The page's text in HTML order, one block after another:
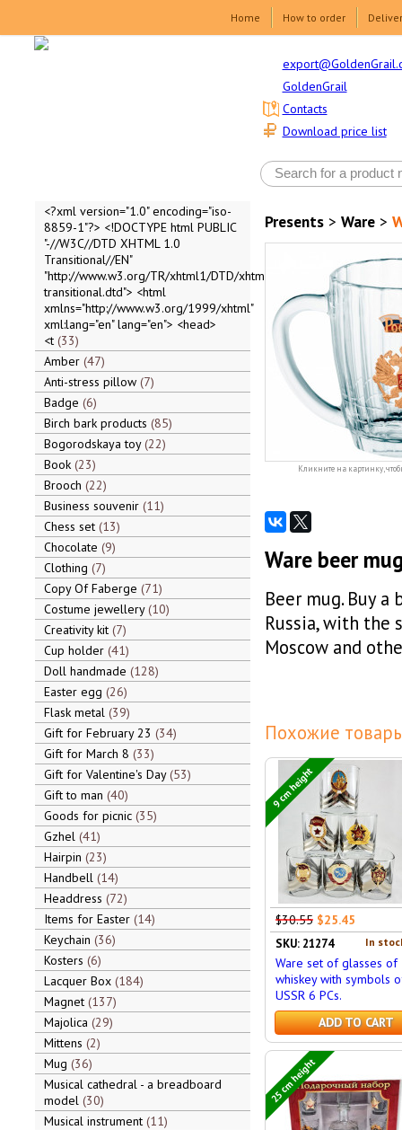
Home How to order
GoldenGrail
Download price list
Contacts
<?xml version="1.0" encoding="iso-
8859-1"?> <!DOCTYPE html PUBLIC
"-//W3C//DTD XHTML 1.0
Transitional//EN"
"http://www.w3.org/TR/xhtml1/DTD/xhtml1-
transitional.dtd"> <html
xmlns="http://www.w3.org/1999/xhtml"
xml:lang="en" lang="en"> <head>
<t 33
Amber 47
Anti-stress pillow 7
Badge 6
Birch bark products 85
Bogorodskaya toy 22
Book 23
Brooch 22
Business souvenir 11
Chess set 13
Chocolate 9
Clothing 7
Copy Of Faberge 71
Costume jewellery 10
Creativity kit 7
Cup holder 41
Doll handmade 128
Easter egg 26
Flask metal 39
Gift for February 23 34
Gift for March 8 33
Gift for Valentine's Day 53
Gift to man 40
Goods for picnic 35
Gzhel 41
Hairpin 23
Handbell 14
Headdress 72
Items for Easter 14
Keychain 36
Kosters 6
Lacquer Box 184
Magnet 137
Majolica 29
Mittens 2
Mug 36
Musical cathedral - a breadboard
model 30
Musical instrument 11
Presents> Ware>
Кликните на картинку,
Ware beer
Beer mug. Buy
Russia, with the
Moscow and
Похожие
9 cm height
$30.55 $25.45
In
SKU: 21274
Ware set of glasses of
whiskey with symbols
USSR 6 PCs.
ADD TO CART
25 cm height